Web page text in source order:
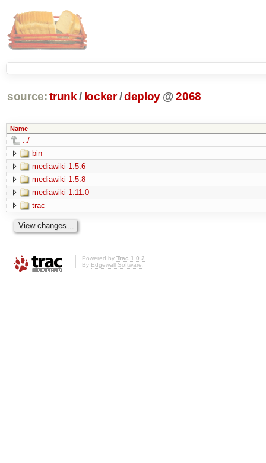
source: trunk / locker /deploy @2068
Name
../
bin
mediawiki-1.5.6
mediawiki-1.5.8
mediawiki-1.11.0
trac
Powered by Trac 1.0.2
By Edgewall Software.